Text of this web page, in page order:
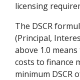
licensing
The DSCR
(Principal,
above 1.0
costs to finance
minimum DSCR